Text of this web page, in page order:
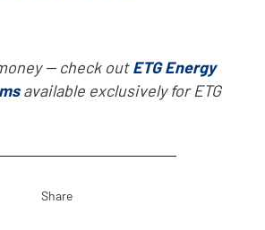
-- check outETG Energy
available exclusively for ETG
Share